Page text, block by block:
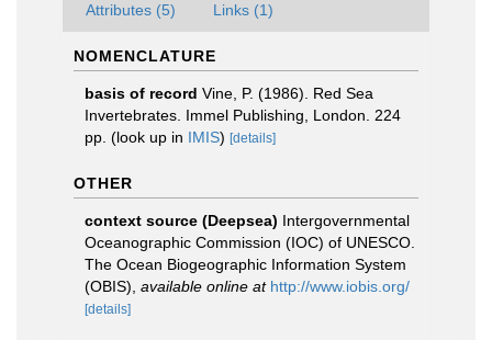
Attributes (5) Links (1)
NOMENCLATURE
basis of record Vine, P. (1986). Red Sea
Invertebrates. Immel Publishing, London. 224
pp. (look up in IMIS) [details]
OTHER
context source (Deepsea) Intergovernmental
Oceanographic Commission (IOC) of UNESCO.
The Ocean Biogeographic Information System
(OBIS) available online at http://www.iobis.org/
[details]